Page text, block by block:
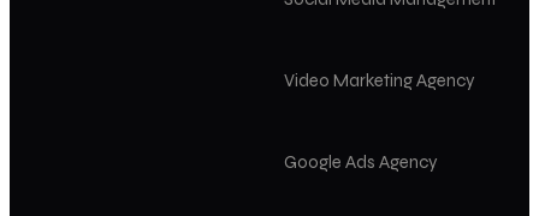
Video Marketing Agency
Google Ads Agency